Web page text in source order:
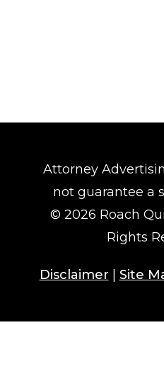
Attorney
not guarantee a
© 2026 Roach
Rights
Disclaimer Site